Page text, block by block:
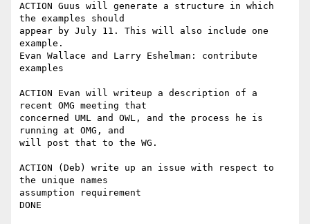
ACTION Guus will generate a structure in which
the examples should
appear by July 11. This will also include one
example.
Evan Wallace and Larry Eshelman: contribute
examples
ACTION Evan will writeup a description of a
recent OMG meeting that
concerned UML and OWL, and the process he is
running at OMG, and
will post that to the WG.
ACTION (Deb) write up an issue with respect to
the unique names
assumption requirement
DONE